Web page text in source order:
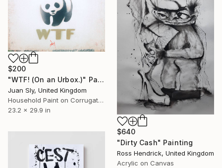
$200
"WTF! (On an Urbox.)" Painting
Juan Sly, United Kingdom
Household Paint on Corrugated Cardboard
23.2 x 29.9 in
$640
"Dirty Cash" Painting
Ross Hendrick, United Kingdom
Acrylic on Canvas